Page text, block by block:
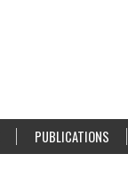
PUBLICATIONS